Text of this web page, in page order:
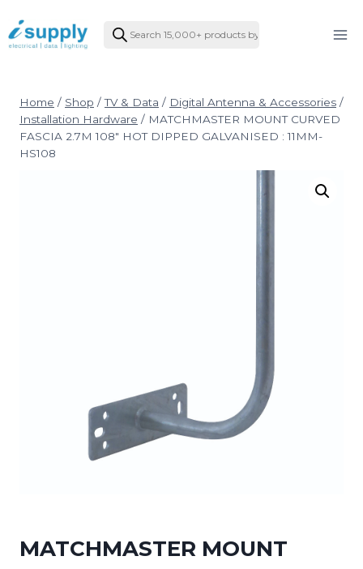
to
content
Products
search
Home / Shop / TV & Data / Digital Antenna & Accessories /
Installation Hardware / MATCHMASTER MOUNT CURVED
FASCIA 2.7M 108″ HOT DIPPED GALVANISED : 11MM-
HS108
MATCHMASTER MOUNT